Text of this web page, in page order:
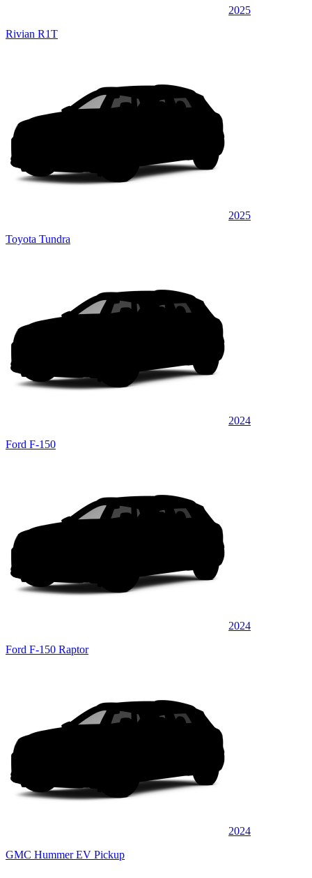
2025
Rivian R1T
2025
Toyota Tundra
2024
Ford F-150
2024
Ford F-150 Raptor
2024
GMC Hummer EV Pickup